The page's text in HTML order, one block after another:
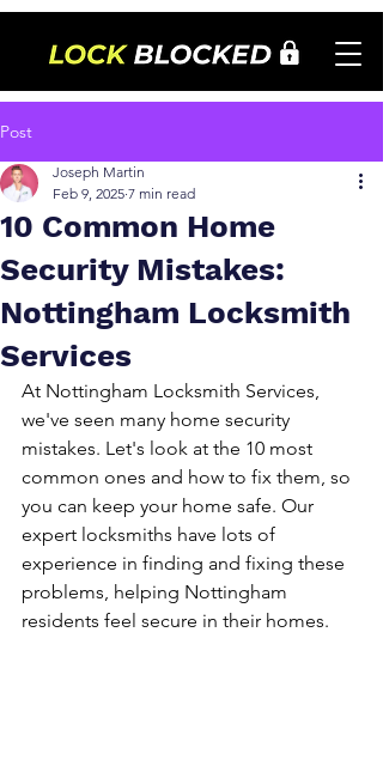
Post
10 Common Home
Security Mistakes:
Nottingham Locksmith
Services
Joseph Martin
Feb 9, 2025 7 min read
At Nottingham Locksmith Services,
we've seen many home security
mistakes. Let's look at the 10 most
common ones and how to fix them, so
you can keep your home safe. Our
expert locksmiths have lots of
experience in finding and fixing these
problems, helping Nottingham
residents feel secure in their homes.